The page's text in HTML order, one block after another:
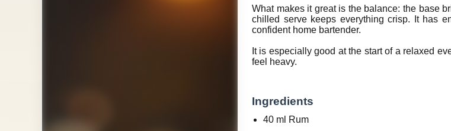
What makes it great is the balance: the base
chilled serve keeps everything crisp. It has
confident home bartender.
It is especially good at the start of a relaxed
feel heavy.
Ingredients
40 ml Rum